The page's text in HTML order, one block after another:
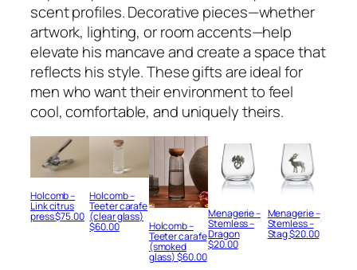
scent profiles. Decorative pieces—whether
artwork, lighting, or room accents—help
elevate his mancave and create a space that
reflects his style. These gifts are ideal for
men who want their environment to feel
cool, comfortable, and uniquely theirs.
Holcomb –
Link citrus
press$75.00
Holcomb –
Teeter carafe
(clear glass)
$60.00 Holcomb –
Teeter carafe
(smoked
glass)$60.00
Menagerie –
Stemless –
Dragon
$20.00
Menagerie –
Stemless –
Stag$20.00